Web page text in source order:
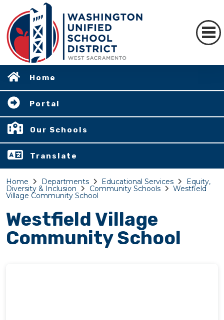
Home
Portal
Our Schools
Translate
Home Departments Educational Services Equity,
Diversity & Inclusion Community Schools Westfield
Village Community School
Westfield Village
Community School